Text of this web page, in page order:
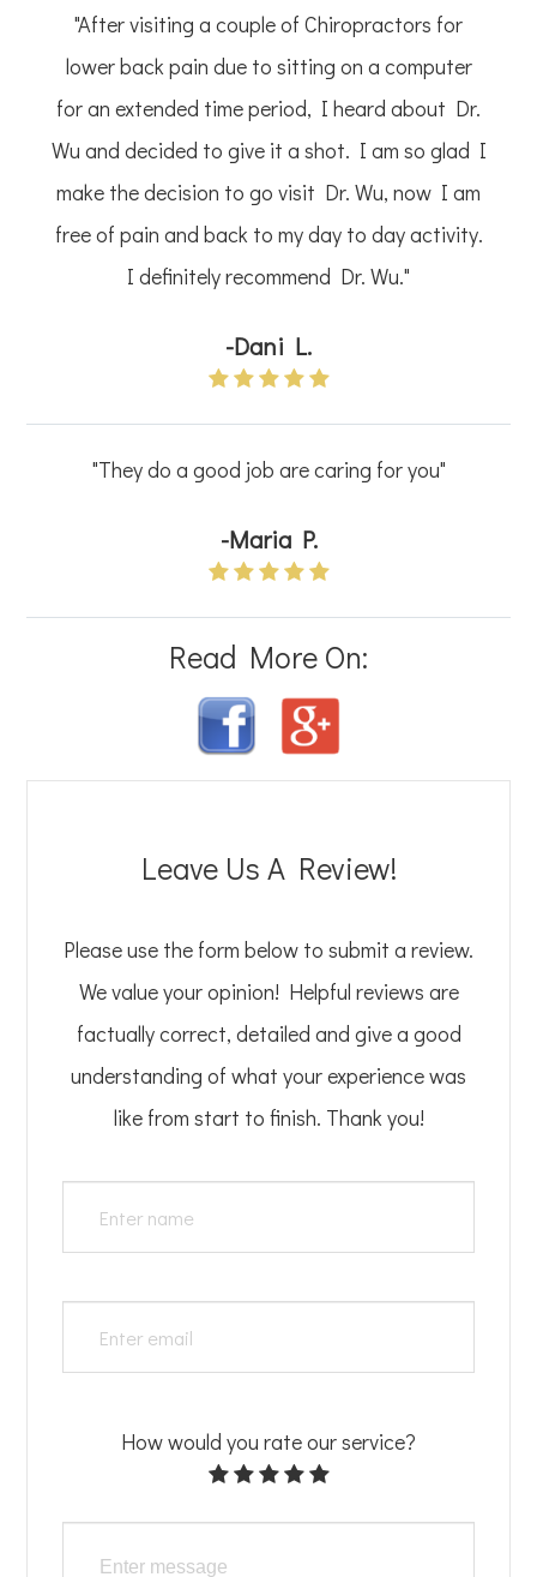
"After visiting a couple of Chiropractors for
lower back pain due to sitting on a computer
for an extended time period, I heard about Dr.
Wu and decided to give it a shot. I am so glad I
make the decision to go visit Dr. Wu, now I am
free of pain and back to my day to day activity.
I definitely recommend Dr. Wu."
-Dani L.
"They do a good job are caring for you"
-Maria P.
Read More On:
Leave Us A Review!
Please use the form below to submit a review.
We value your opinion! Helpful reviews are
factually correct, detailed and give a good
understanding of what your experience was
like from start to finish.​​​​​​​​​​​​​​ Thank you!
How would you rate our service?